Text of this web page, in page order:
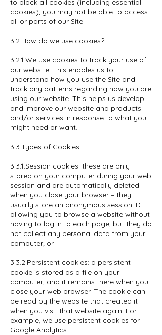
to block all cookies (including essential
cookies), you may not be able to access
all or parts of our Site.
3.2.How do we use cookies?
3.2.1.We use cookies to track your use of
our website. This enables us to
understand how you use the Site and
track any patterns regarding how you are
using our website. This helps us develop
and improve our website and products
and/or services in response to what you
might need or want.
3.3.Types of Cookies:
3.3.1.Session cookies: these are only
stored on your computer during your web
session and are automatically deleted
when you close your browser – they
usually store an anonymous session ID
allowing you to browse a website without
having to log in to each page, but they do
not collect any personal data from your
computer; or
3.3.2.Persistent cookies: a persistent
cookie is stored as a file on your
computer, and it remains there when you
close your web browser. The cookie can
be read by the website that created it
when you visit that website again. For
example, we use persistent cookies for
Google Analytics.